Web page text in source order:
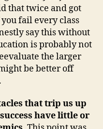
that twice and got
fail every class
say this without
is probably not
the larger
be better off
that trip us up
have little or